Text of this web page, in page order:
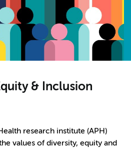
& Inclusion
research institute (APH)
values of diversity, equity and